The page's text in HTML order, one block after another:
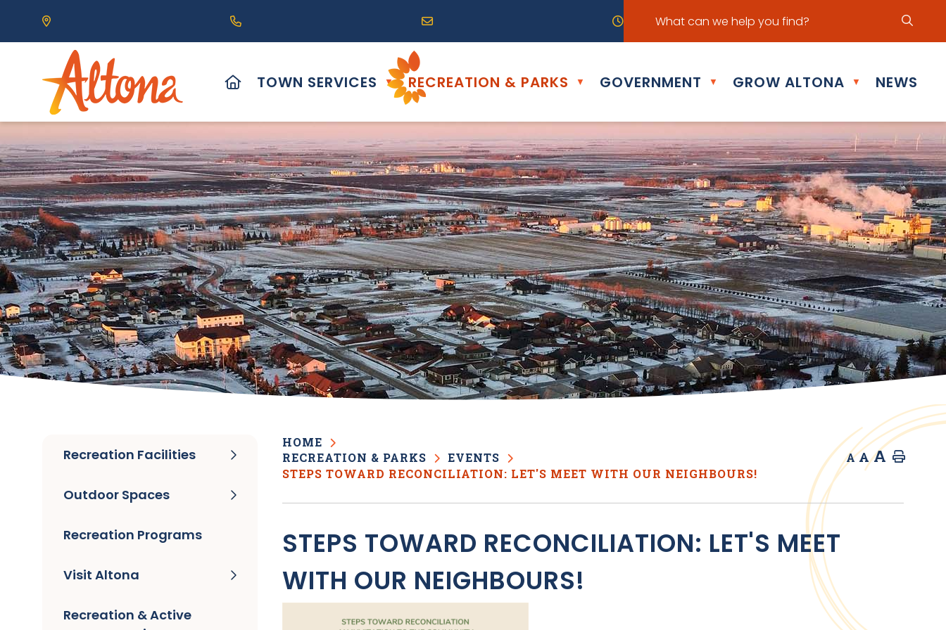
Our Address is 111 Centre Avenue, Altona, MB R0G 0B0
Call us at (204) 324-6468 Email us at info@altona.ca Our office hours are Mon - Fri: 8:30 am - 5:00 pm
HOME
TOWN SERVICES ▼ RECREATION & PARKS ▼ GOVERNMENT ▼ GROW ALTONA ▼ NEWS
HOME
RECREATION & PARKS
EVENTS
STEPS TOWARD RECONCILIATION: LET'S MEET WITH OUR NEIGHBOURS!
A A A Home
STEPS TOWARD RECONCILIATION: LET'S MEET
WITH OUR NEIGHBOURS!
Recreation Facilities
Outdoor Spaces
Recreation Programs
Visit Altona
Recreation & Active